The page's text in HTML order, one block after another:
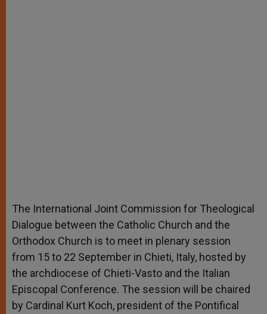
The International Joint Commission for Theological
Dialogue between the Catholic Church and the
Orthodox Church is to meet in plenary session
from 15 to 22 September in Chieti, Italy, hosted by
the archdiocese of Chieti-Vasto and the Italian
Episcopal Conference. The session will be chaired
by Cardinal Kurt Koch, president of the Pontifical